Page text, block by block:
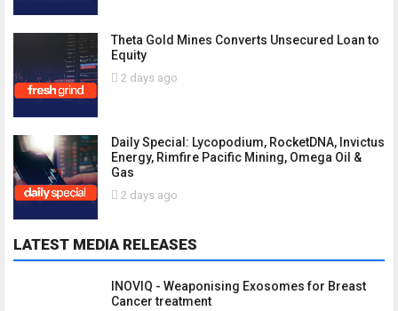
Theta Gold Mines Converts Unsecured Loan to
Equity
2 days ago
Daily Special: Lycopodium, RocketDNA, Invictus
Energy, Rimfire Pacific Mining, Omega Oil &
Gas
2 days ago
LATEST MEDIA RELEASES
INOVIQ - Weaponising Exosomes for Breast
Cancer treatment